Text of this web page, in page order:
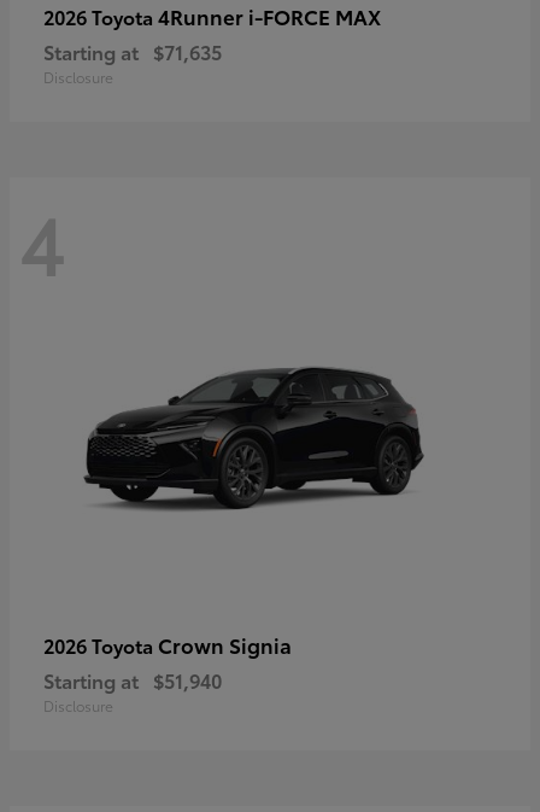
2026 Toyota 4Runner i-FORCE MAX
Starting at $71,635
Disclosure
4
2026 Toyota Crown Signia
Starting at $51,940
Disclosure